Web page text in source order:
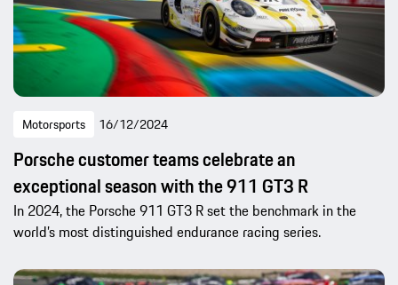
Motorsports 16/12/2024
Porsche customer teams celebrate an
exceptional season with the 911 GT3 R
In 2024, the Porsche 911 GT3 R set the benchmark in the
world’s most distinguished endurance racing series.